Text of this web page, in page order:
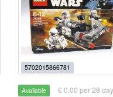
5702015866781
Available £ 0.00 per 28